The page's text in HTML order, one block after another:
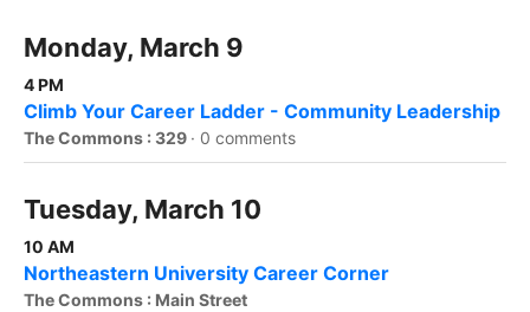
Monday, March 9
4 PM
Climb Your Career Ladder - Community Leadership
The Commons : 329 · 0 comments
Tuesday, March 10
10 AM
Northeastern University Career Corner
The Commons : Main Street